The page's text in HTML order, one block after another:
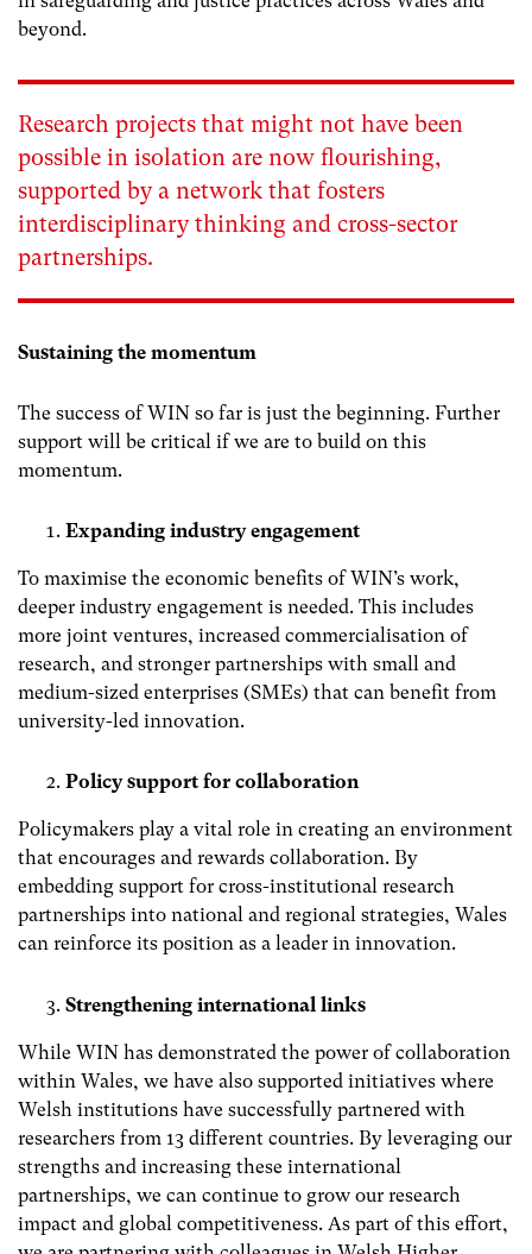
beyond.
Research projects that might not have been
possible in isolation are now flourishing,
supported by a network that fosters
interdisciplinary thinking and cross-sector
partnerships.
Sustaining the momentum
The success of WIN so far is just the beginning. Further
support will be critical if we are to build on this
momentum.
Expanding industry engagement
To maximise the economic benefits of WIN’s work,
deeper industry engagement is needed. This includes
more joint ventures, increased commercialisation of
research, and stronger partnerships with small and
medium-sized enterprises (SMEs) that can benefit from
university-led innovation.
Policy support for collaboration
Policymakers play a vital role in creating an environment
that encourages and rewards collaboration. By
embedding support for cross-institutional research
partnerships into national and regional strategies, Wales
can reinforce its position as a leader in innovation.
Strengthening international links
While WIN has demonstrated the power of collaboration
within Wales, we have also supported initiatives where
Welsh institutions have successfully partnered with
researchers from 13 different countries. By leveraging our
strengths and increasing these international
partnerships, we can continue to grow our research
impact and global competitiveness. As part of this effort,